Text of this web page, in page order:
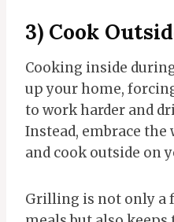
3) Cook
Cooking inside
up your home,
to work harder and
Instead, embrace
and cook outside on
Grilling is not only a